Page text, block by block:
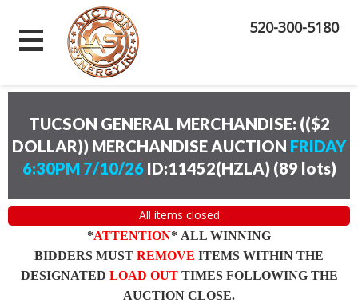
520-300-5180
TUCSON GENERAL MERCHANDISE: (($2
DOLLAR)) MERCHANDISE AUCTION FRIDAY
6:30PM 7/10/26ID:11452(HZLA) (89 lots)
All items closed
*ATTENTION* ALL WINNING
BIDDERS MUST REMOVE ITEMS WITHIN THE
DESIGNATED LOAD OUTTIMES FOLLOWING THE
AUCTION CLOSE.